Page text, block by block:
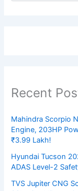
Recent
Mahindra Scorpio
Engine, 203HP
₹3.99 Lakh!
Hyundai Tucson
ADAS Level-2
TVS Jupiter CNG